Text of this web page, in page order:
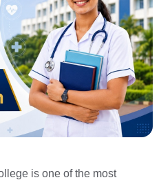
is one of the most